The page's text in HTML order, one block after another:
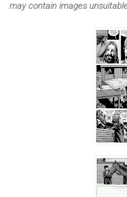
may contain images